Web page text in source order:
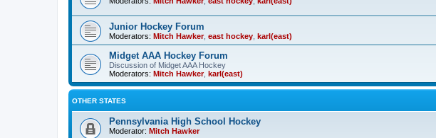
Junior Hockey Forum
Moderators: Mitch Hawker, east hockey karl(east)
Midget AAA Hockey Forum
Discussion of Midget AAA Hockey
Moderators: Mitch Hawker, karl(east)
OTHER STATES
Pennsylvania High School Hockey
Moderator: Mitch Hawker